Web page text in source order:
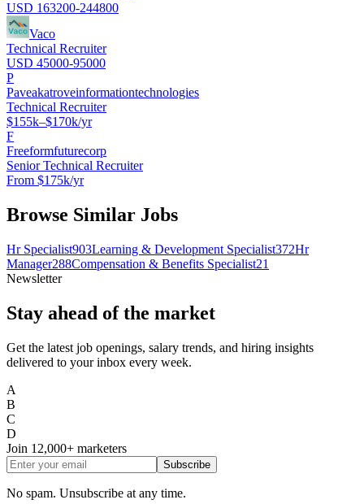
USD 163200-244800
Vaco
Technical Recruiter
USD 45000-95000
P
Paveakatroveinformationtechnologies
Technical Recruiter
$155k–$170k/yr
F
Freeformfuturecorp
Senior Technical Recruiter
From $175k/yr
Browse Similar Jobs
Hr Specialist903Learning & Development Specialist372Hr
Manager288Compensation & Benefits Specialist21
Newsletter
Stay ahead of the market
Get the latest job openings, salary trends, and hiring insights
delivered to your inbox every week.
A
B
C
D
Join 12,000+ marketers
Subscribe
No spam. Unsubscribe at any time.